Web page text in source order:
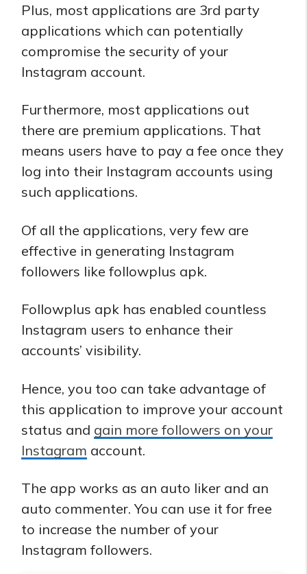
Plus, most applications are 3rd party
applications which can potentially
compromise the security of your
Instagram account.
Furthermore, most applications out
there are premium applications. That
means users have to pay a fee once they
log into their Instagram accounts using
such applications.
Of all the applications, very few are
effective in generating Instagram
followers like followplus apk.
Followplus apk has enabled countless
Instagram users to enhance their
accounts’ visibility.
Hence, you too can take advantage of
this application to improve your account
status and gain more followers on your
Instagram account.
The app works as an auto liker and an
auto commenter. You can use it for free
to increase the number of your
Instagram followers.